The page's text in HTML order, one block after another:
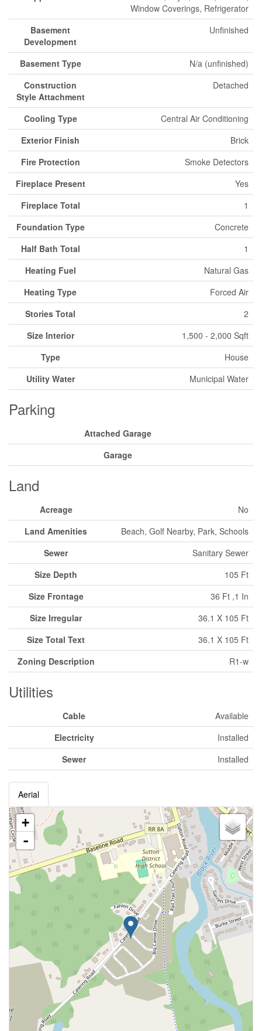
Window Coverings, Refrigerator
Basement
Development
Unfinished
Basement Type
N/a (unfinished)
Construction
Style Attachment
Detached
Cooling Type
Central Air Conditioning
Exterior Finish
Brick
Fire Protection
Smoke Detectors
Fireplace Present
Yes
Fireplace Total
1
Foundation Type
Concrete
Half Bath Total
1
Heating Fuel
Natural Gas
Heating Type
Forced Air
Stories Total
2
Size Interior
1,500 - 2,000 Sqft
Type
House
Utility Water
Municipal Water
Parking
Attached Garage
Garage
Land
Acreage
No
Land Amenities
Beach, Golf Nearby, Park, Schools
Sewer
Sanitary Sewer
Size Depth
105 Ft
Size Frontage
36 Ft ,1 In
Size Irregular
36.1 X 105 Ft
Size Total Text
36.1 X 105 Ft
Zoning Description
R1-w
Utilities
Cable
Available
Electricity
Installed
Sewer
Installed
Aerial
+
-